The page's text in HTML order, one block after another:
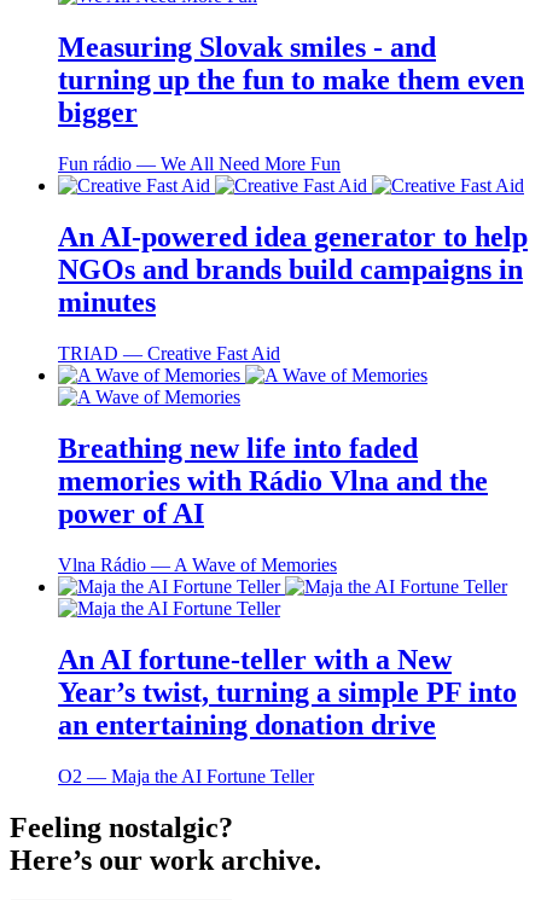
Measuring Slovak smiles - and
turning up the fun to make them even
bigger
Fun rádio ― We All Need More Fun
An AI-powered idea generator to help
NGOs and brands build campaigns in
minutes
TRIAD ― Creative Fast Aid
Breathing new life into faded
memories with Rádio Vlna and the
power of AI
Vlna Rádio ― A Wave of Memories
An AI fortune-teller with a New
Year’s twist, turning a simple PF into
an entertaining donation drive
O2 ― Maja the AI Fortune Teller
Feeling nostalgic?
Here’s our work archive.